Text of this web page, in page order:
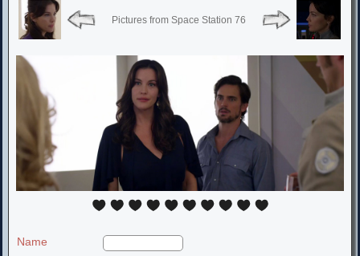
Pictures from Space Station 76
Name